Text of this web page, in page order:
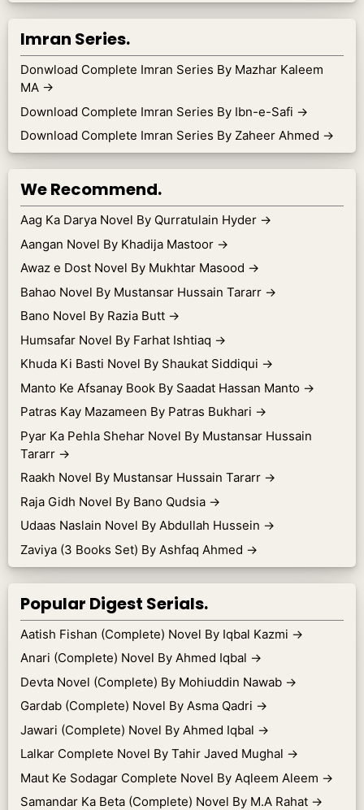
Imran Series.
Donwload Complete Imran Series By Mazhar Kaleem
MA →
Download Complete Imran Series By Ibn-e-Safi →
Download Complete Imran Series By Zaheer Ahmed →
We Recommend.
Aag Ka Darya Novel By Qurratulain Hyder →
Aangan Novel By Khadija Mastoor →
Awaz e Dost Novel By Mukhtar Masood →
Bahao Novel By Mustansar Hussain Tararr →
Bano Novel By Razia Butt →
Humsafar Novel By Farhat Ishtiaq →
Khuda Ki Basti Novel By Shaukat Siddiqui →
Manto Ke Afsanay Book By Saadat Hassan Manto →
Patras Kay Mazameen By Patras Bukhari →
Pyar Ka Pehla Shehar Novel By Mustansar Hussain
Tararr →
Raakh Novel By Mustansar Hussain Tararr →
Raja Gidh Novel By Bano Qudsia →
Udaas Naslain Novel By Abdullah Hussein →
Zaviya (3 Books Set) By Ashfaq Ahmed →
Popular Digest Serials.
Aatish Fishan (Complete) Novel By Iqbal Kazmi →
Anari (Complete) Novel By Ahmed Iqbal →
Devta Novel (Complete) By Mohiuddin Nawab →
Gardab (Complete) Novel By Asma Qadri →
Jawari (Complete) Novel By Ahmed Iqbal →
Lalkar Complete Novel By Tahir Javed Mughal →
Maut Ke Sodagar Complete Novel By Aqleem Aleem →
Samandar Ka Beta (Complete) Novel By M.A Rahat →